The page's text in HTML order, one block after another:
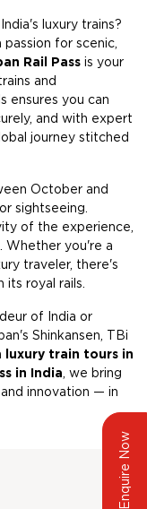
Enquire Now
luxury trains?
for scenic,
Rail Pass is your
and
ensures you can
and with expert
journey stitched
October and
sightseeing.
of the experience,
Whether you're a
traveler, there's
its royal rails.
of India or
Shinkansen, TBi
luxury train tours in
in India, we bring
innovation — in